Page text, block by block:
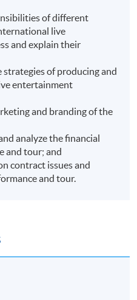
of different
live
and explain their
of producing and
entertainment
and branding of the
analyze the financial
and tour; and
contract issues and
and tour.